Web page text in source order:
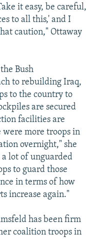
it easy, be careful,
to all this,' and I
caution," Ottaway
Bush
to rebuilding Iraq,
to the country to
are secured
facilities are
more troops in
overnight," she
lot of unguarded
to guard those
in terms of how
increase again."
has been firm
coalition troops in